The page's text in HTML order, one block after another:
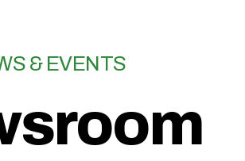
& EVENTS